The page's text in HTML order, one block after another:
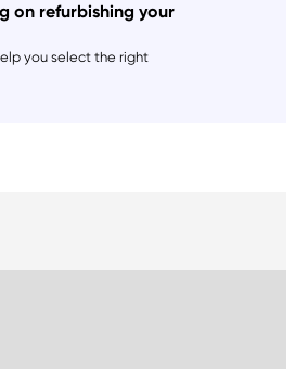
on refurbishing your
you select the right